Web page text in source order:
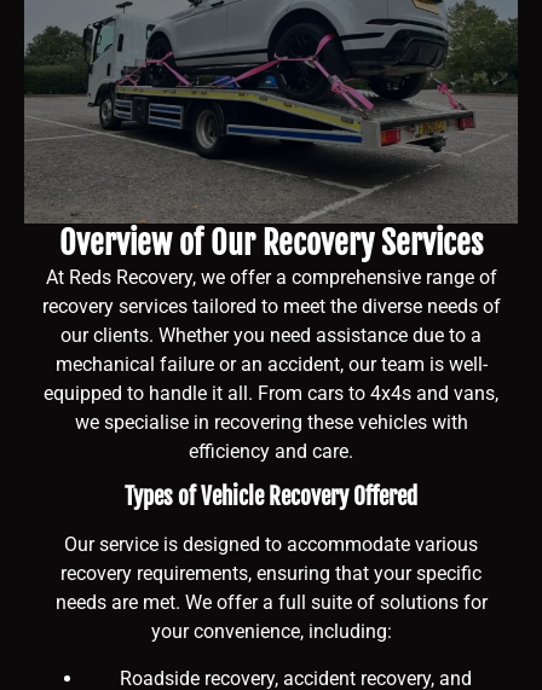
Overview of Our Recovery Services
At Reds Recovery, we offer a comprehensive range of
recovery services tailored to meet the diverse needs of
our clients. Whether you need assistance due to a
mechanical failure or an accident, our team is well-
equipped to handle it all. From cars to 4x4s and vans,
we specialise in recovering these vehicles with
efficiency and care.
Types of Vehicle Recovery Offered
Our service is designed to accommodate various
recovery requirements, ensuring that your specific
needs are met. We offer a full suite of solutions for
your convenience, including:
Roadside recovery, accident recovery, and